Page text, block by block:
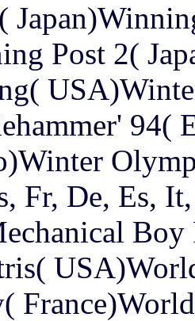
Post 2(
94(
Fr, De, Es,